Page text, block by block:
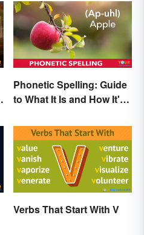
Phonetic Spelling: Guide
to What It Is and How It's
Verbs That Start With V